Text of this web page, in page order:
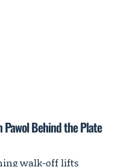
Pawol Behind the Plate